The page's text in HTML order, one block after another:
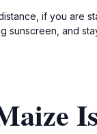
if you are
sunscreen, and